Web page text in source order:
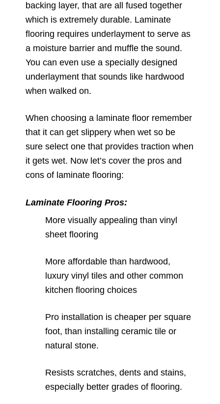
backing layer, that are all fused together
which is extremely durable. Laminate
flooring requires underlayment to serve as
a moisture barrier and muffle the sound.
You can even use a specially designed
underlayment that sounds like hardwood
when walked on.
When choosing a laminate floor remember
that it can get slippery when wet so be
sure select one that provides traction when
it gets wet. Now let’s cover the pros and
cons of laminate flooring:
Laminate Flooring Pros:
More visually appealing than vinyl
sheet flooring
More affordable than hardwood,
luxury vinyl tiles and other common
kitchen flooring choices
Pro installation is cheaper per square
foot, than installing ceramic tile or
natural stone.
Resists scratches, dents and stains,
especially better grades of flooring.